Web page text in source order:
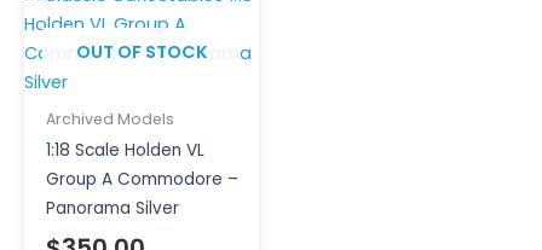
OUT OF STOCK
Archived Models
1:18 Scale Holden VL
Group A Commodore –
Panorama Silver